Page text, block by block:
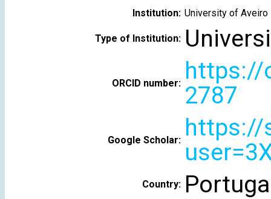
Institution: University of Aveiro
Type of Institution:
ORCID number: https://
2787
Google Scholar: https://
Country: